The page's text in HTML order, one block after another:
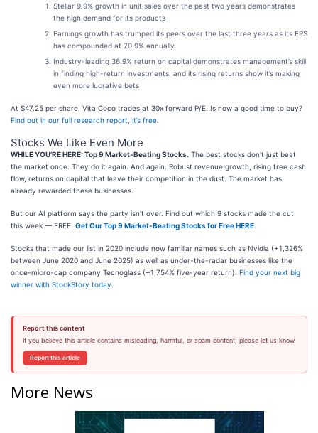
Stellar 9.9% growth in unit sales over the past two years demonstrates
the high demand for its products
Earnings growth has trumped its peers over the last three years as its EPS
has compounded at 70.9% annually
Industry-leading 36.9% return on capital demonstrates management’s skill
in finding high-return investments, and its rising returns show it’s making
even more lucrative bets
At $47.25 per share, Vita Coco trades at 30x forward P/E. Is now a good time to buy?
Find out in our full research report, it’s free
Stocks We Like Even More
WHILE YOU’RE HERE: Top 9 Market-Beating Stocks. The best stocks don't just beat
the market once. They do it again. And again. Robust revenue growth, rising free cash
flow, returns on capital that leave their competition in the dust. The market has
already rewarded these businesses.
But our AI platform says the party isn't over. Find out which 9 stocks made the cut
this week — FREE. Get Our Top 9 Market-Beating Stocks for Free HERE
Stocks that made our list in 2020 include now familiar names such as Nvidia (+1,326%
between June 2020 and June 2025) as well as under-the-radar businesses like the
once-micro-cap company Tecnoglass (+1,754% five-year return). Find your next big
winner with StockStory today
Report this content
If you believe this article contains misleading, harmful, or spam content, please let us know.
Report this article
More News